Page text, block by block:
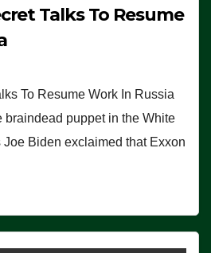
Talks To Resume
To Resume Work In Russia
braindead puppet in the White
Biden exclaimed that Exxon